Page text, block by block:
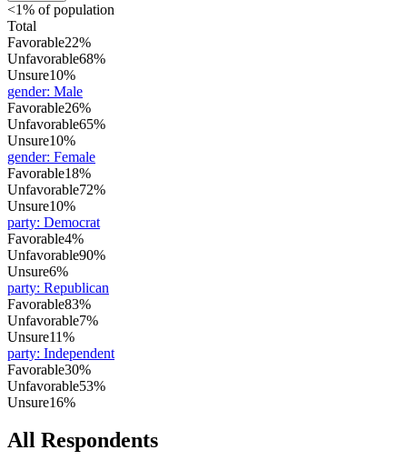
<1% of population
Total
Favorable22%
Unfavorable68%
Unsure10%
gender: Male
Favorable26%
Unfavorable65%
Unsure10%
gender: Female
Favorable18%
Unfavorable72%
Unsure10%
party: Democrat
Favorable4%
Unfavorable90%
Unsure6%
party: Republican
Favorable83%
Unfavorable7%
Unsure11%
party: Independent
Favorable30%
Unfavorable53%
Unsure16%
All Respondents